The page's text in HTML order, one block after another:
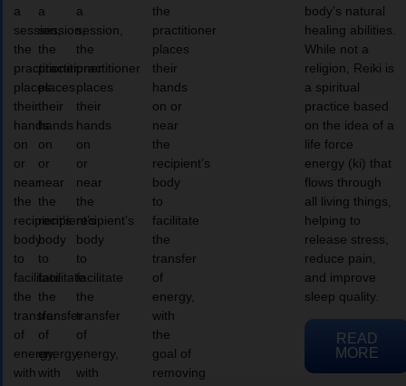
a
session,
the
practitioner
places
their
hands
on
or
near
the
recipient’s
body
to
facilitate
the
transfer
of
energy,
with
a
session,
the
practitioner
places
their
hands
on
or
near
the
recipient’s
body
to
facilitate
the
transfer
of
energy,
with
a
session,
the
practitioner
places
their
hands
on
or
near
the
recipient’s
body
to
facilitate
the
transfer
of
energy,
with
the
practitioner
places
their
hands
on or
near
the
recipient’s
body
to
facilitate
the
transfer
of
energy,
with
the
goal of
removing
body’s natural
healing abilities.
While not a
religion, Reiki is
a spiritual
practice based
on the idea of a
life force
energy (ki) that
flows through
all living things,
helping to
release stress,
reduce pain,
and improve
sleep quality.
READ
MORE